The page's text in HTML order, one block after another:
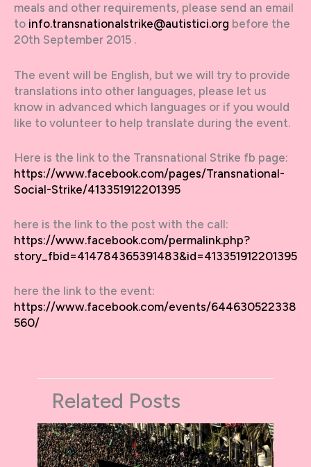
meals and other requirements, please send an email
to info.transnationalstrike@autistici.org before the
20th September 2015 .
The event will be English, but we will try to provide
translations into other languages, please let us
know in advanced which languages or if you would
like to volunteer to help translate during the event.
Here is the link to the Transnational Strike fb page:
https://www.facebook.com/pages/Transnational-
Social-Strike/413351912201395
here is the link to the post with the call:
https://www.facebook.com/permalink.php?
story_fbid=414784365391483&id=413351912201395
here the link to the event:
https://www.facebook.com/events/644630522338
560/
Related Posts